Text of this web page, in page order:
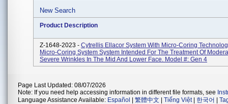
New Search
Product Description
Z-1648-2023 - Cytrellis Ellacor System With Micro-Coring
Micro-Coring System System Intended For The Treatment Of
Severe Wrinkles In The Mid And Lower Face. Model #: Gen 4
Page Last Updated: 08/07/2026
Note: If you need help accessing information in different file formats, see
Language Assistance Available: Español 繁體中文 Tiếng Việt| 한국어